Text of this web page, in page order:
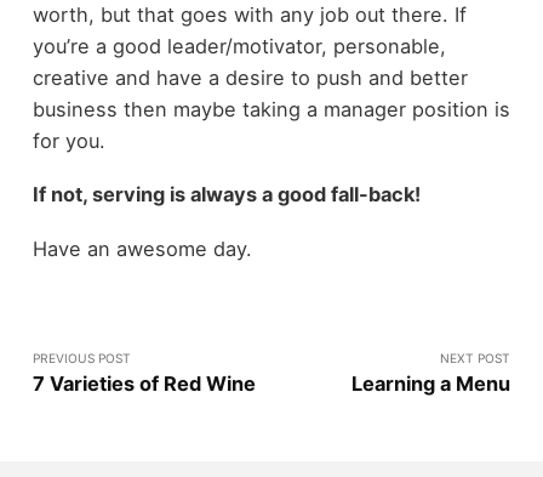
worth, but that goes with any job out there. If
you’re a good leader/motivator, personable,
creative and have a desire to push and better
business then maybe taking a manager position is
for you.
If not, serving is always a good fall-back!
Have an awesome day.
PREVIOUS POST
7 Varieties of Red Wine
NEXT POST
Learning a Menu